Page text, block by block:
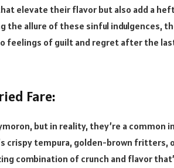
elevate their flavor but also add a
the allure of these sinful indulgences,
feelings of guilt and regret after the
Fare:
but in reality, they’re a common
crispy tempura, golden-brown fritters,
combination of crunch and flavor